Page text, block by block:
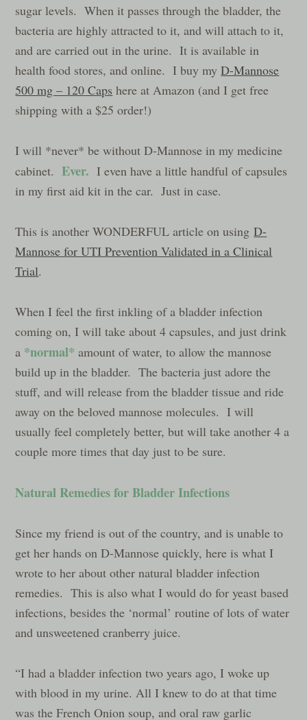
sugar levels. When it passes through the bladder, the
bacteria are highly attracted to it, and will attach to it,
and are carried out in the urine. It is available in
health food stores, and online. I buy myD-Mannose
500 mg – 120 Caps here at Amazon (and I get free
shipping with a $25 order!)
I will *never* be without D-Mannose in my medicine
cabinet.Ever. I even have a little handful of capsules
in my first aid kit in the car. Just in case.
This is another WONDERFUL article on usingD-
Mannose for UTI Prevention Validated in a Clinical
Trial.
When I feel the first inkling of a bladder infection
coming on, I will take about 4 capsules, and just drink
a *normal* amount of water, to allow the mannose
build up in the bladder. The bacteria just adore the
stuff, and will release from the bladder tissue and ride
away on the beloved mannose molecules. I will
usually feel completely better, but will take another 4 a
couple more times that day just to be sure.
Natural Remedies for Bladder Infections
Since my friend is out of the country, and is unable to
get her hands on D-Mannose quickly, here is what I
wrote to her about other natural bladder infection
remedies. This is also what I would do for yeast based
infections, besides the ‘normal’ routine of lots of water
and unsweetened cranberry juice.
“I had a bladder infection two years ago, I woke up
with blood in my urine. All I knew to do at that time
was the French Onion soup, and oral raw garlic